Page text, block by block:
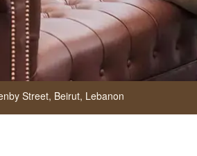
Street, Beirut, Lebanon